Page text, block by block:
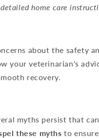
home care
about the safety
your veterinarian's
recovery.
myths persist that
these myths to